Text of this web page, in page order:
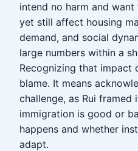
intend no harm and
yet still affect housing
demand, and social
large numbers within a
Recognizing that impact
blame. It means
challenge, as Rui framed
immigration is good or
happens and whether
adapt.